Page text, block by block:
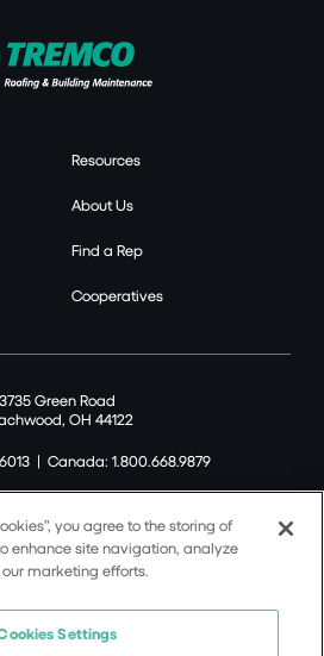
Resources
About Us
Find a Rep
Cooperatives
3735 Green Road
OH 44122
| Canada: 1.800.668.9879
CPG Inc. All rights reserved.
Privacy Policy
you agree to the storing of
enhance site navigation, analyze
marketing efforts.
Settings